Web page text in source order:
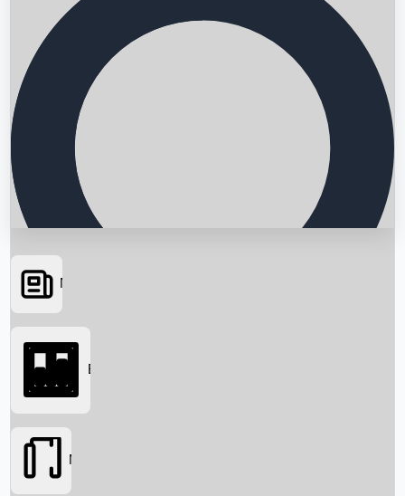
Searching...
News
Box Office
Movies